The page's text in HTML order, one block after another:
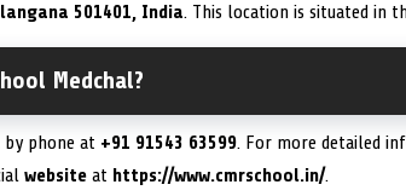
501401, India. This location is situated in
Medchal?
by phone at +91 91543 63599. For more detailed
website at https://www.cmrschool.in/.